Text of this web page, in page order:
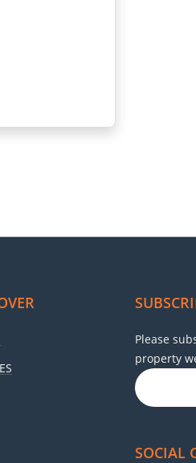
Please
property
SOCIAL